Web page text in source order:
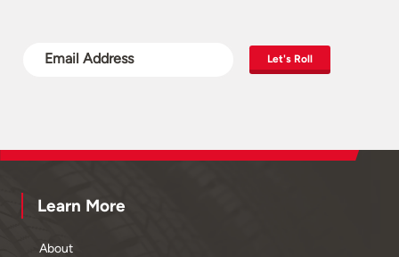
Let's Roll
Learn More
About